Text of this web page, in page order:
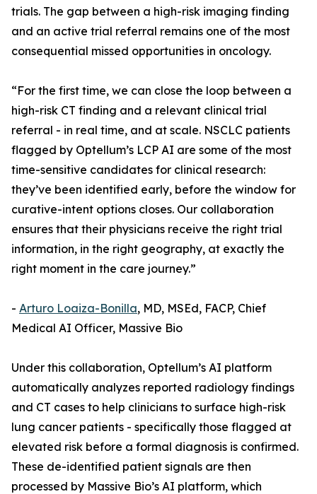
trials. The gap between a high-risk imaging finding
and an active trial referral remains one of the most
consequential missed opportunities in oncology.
“For the first time, we can close the loop between a
high-risk CT finding and a relevant clinical trial
referral - in real time, and at scale. NSCLC patients
flagged by Optellum’s LCP AI are some of the most
time-sensitive candidates for clinical research:
they’ve been identified early, before the window for
curative-intent options closes. Our collaboration
ensures that their physicians receive the right trial
information, in the right geography, at exactly the
right moment in the care journey.”
- Arturo Loaiza-Bonilla, MD, MSEd, FACP, Chief
Medical AI Officer, Massive Bio
Under this collaboration, Optellum’s AI platform
automatically analyzes reported radiology findings
and CT cases to help clinicians to surface high-risk
lung cancer patients - specifically those flagged at
elevated risk before a formal diagnosis is confirmed.
These de-identified patient signals are then
processed by Massive Bio’s AI platform, which